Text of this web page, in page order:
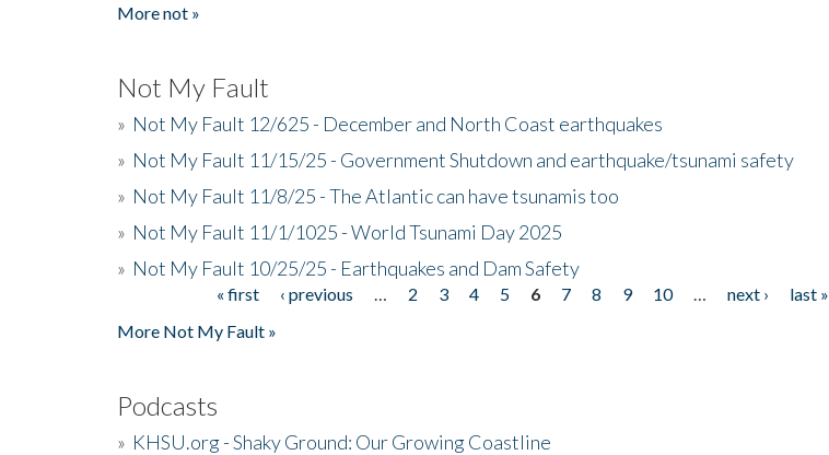
More not »
Not My Fault
» Not My Fault 12/625 - December and North Coast earthquakes
» Not My Fault 11/15/25 - Government Shutdown and earthquake/tsunami safety
» Not My Fault 11/8/25 - The Atlantic can have tsunamis too
» Not My Fault 11/1/1025 - World Tsunami Day 2025
» Not My Fault 10/25/25 - Earthquakes and Dam Safety
« first ‹ previous 2 3 4 5 6 7 8 9 10 next ›
last »
More Not My Fault »
Podcasts
» KHSU.org - Shaky Ground: Our Growing Coastline